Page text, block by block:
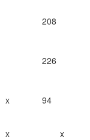
208
226
x 94
x
x